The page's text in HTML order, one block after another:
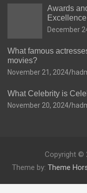
Awards
December
What famous
movies?
November 21, 2024
What Celebrity is
November 20, 2024
Copyright ©
Theme by: Theme